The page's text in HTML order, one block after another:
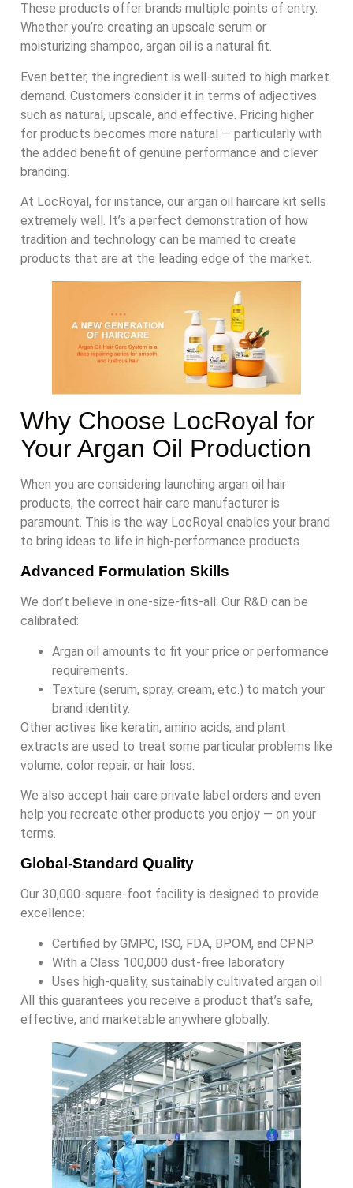
These products offer brands multiple points of entry.
Whether you’re creating an upscale serum or
moisturizing shampoo, argan oil is a natural fit.
Even better, the ingredient is well-suited to high market
demand. Customers consider it in terms of adjectives
such as natural, upscale, and effective. Pricing higher
for products becomes more natural — particularly with
the added benefit of genuine performance and clever
branding.
At LocRoyal, for instance, our argan oil haircare kit sells
extremely well. It’s a perfect demonstration of how
tradition and technology can be married to create
products that are at the leading edge of the market.
Why Choose LocRoyal for
Your Argan Oil Production
When you are considering launching argan oil hair
products, the correct hair care manufacturer is
paramount. This is the way LocRoyal enables your brand
to bring ideas to life in high-performance products.
Advanced Formulation Skills
We don’t believe in one-size-fits-all. Our R&D can be
calibrated:
Argan oil amounts to fit your price or performance
requirements.
Texture (serum, spray, cream, etc.) to match your
brand identity.
Other actives like keratin, amino acids, and plant
extracts are used to treat some particular problems like
volume, color repair, or hair loss.
We also accept hair care private label orders and even
help you recreate other products you enjoy — on your
terms.
Global-Standard Quality
Our 30,000-square-foot facility is designed to provide
excellence:
Certified by GMPC, ISO, FDA, BPOM, and CPNP
With a Class 100,000 dust-free laboratory
Uses high-quality, sustainably cultivated argan oil
All this guarantees you receive a product that’s safe,
effective, and marketable anywhere globally.